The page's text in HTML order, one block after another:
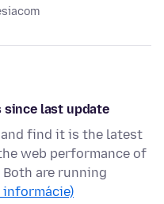
since last update
find it is the latest
web performance of
are running
informácie)